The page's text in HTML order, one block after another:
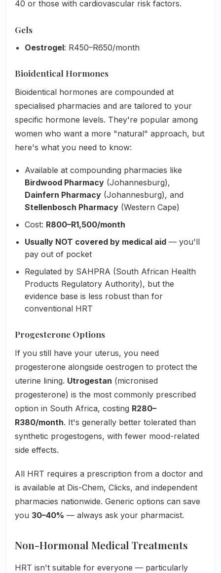
40 or those with cardiovascular risk factors.
Gels
Oestrogel: R450–R650/month
Bioidentical Hormones
Bioidentical hormones are compounded at
specialised pharmacies and are tailored to your
specific hormone levels. They're popular among
women who want a more "natural" approach, but
here's what you need to know:
Available at compounding pharmacies like
Birdwood Pharmacy (Johannesburg),
Dainfern Pharmacy (Johannesburg), and
Stellenbosch Pharmacy (Western Cape)
Cost: R800–R1,500/month
Usually NOT covered by medical aid — you'll
pay out of pocket
Regulated by SAHPRA (South African Health
Products Regulatory Authority), but the
evidence base is less robust than for
conventional HRT
Progesterone Options
If you still have your uterus, you need
progesterone alongside oestrogen to protect the
uterine lining. Utrogestan (micronised
progesterone) is the most commonly prescribed
option in South Africa, costing R280–
R380/month. It's generally better tolerated than
synthetic progestogens, with fewer mood-related
side effects.
All HRT requires a prescription from a doctor and
is available at Dis-Chem, Clicks, and independent
pharmacies nationwide. Generic options can save
you 30–40% — always ask your pharmacist.
Non-Hormonal Medical Treatments
HRT isn't suitable for everyone — particularly